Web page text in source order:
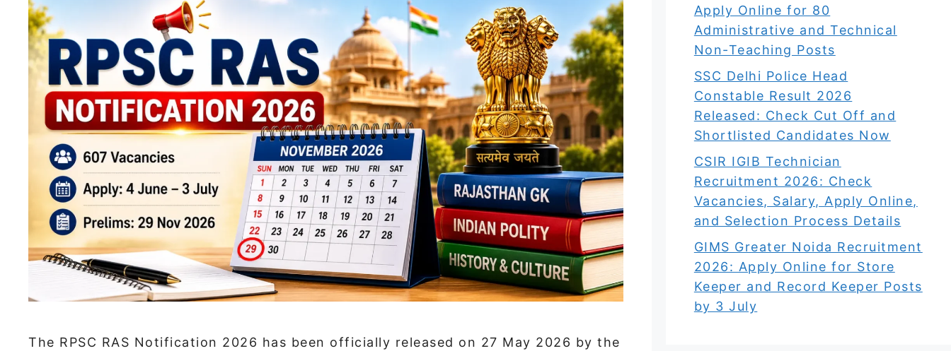
The RPSC RAS Notification 2026 has been officially released on 27 May 2026 by the
Apply Online for 80
Administrative and Technical
Non-Teaching Posts
SSC Delhi Police Head
Constable Result 2026
Released: Check Cut Off and
Shortlisted Candidates Now
CSIR IGIB Technician
Recruitment 2026: Check
Vacancies, Salary, Apply Online,
and Selection Process Details
GIMS Greater Noida Recruitment
2026: Apply Online for Store
Keeper and Record Keeper Posts
by 3 July